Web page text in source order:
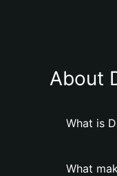
About
What is
What